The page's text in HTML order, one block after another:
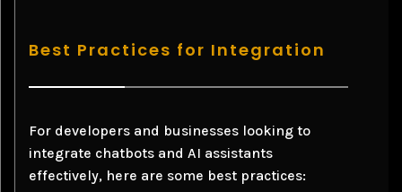
Best Practices for Integration
For developers and businesses looking to
integrate chatbots and AI assistants
effectively, here are some best practices: